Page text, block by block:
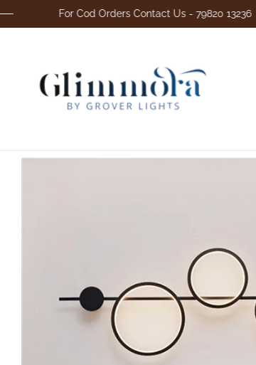
For Cod Orders Contact Us - 79820 13236